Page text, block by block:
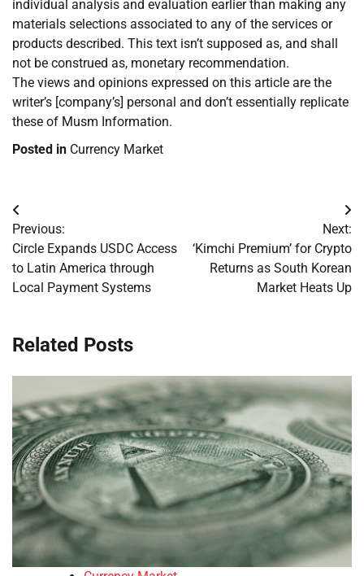
individual analysis and evaluation earlier than making any
materials selections associated to any of the services or
products described. This text isn’t supposed as, and shall
not be construed as, monetary recommendation.
The views and opinions expressed on this article are the
writer’s [company’s] personal and don’t essentially replicate
these of Musm Information.
Posted in Currency Market
Post
navigation
Previous:
Circle Expands USDC Access
to Latin America through
Local Payment Systems
Next:
‘Kimchi Premium’ for Crypto
Returns as South Korean
Market Heats Up
Related Posts